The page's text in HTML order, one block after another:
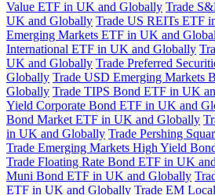
Value ETF in UK and Globally Trade
UK and Globally Trade US REITs ETF
Emerging Markets ETF in UK and
International ETF in UK and Globally
UK and Globally Trade Preferred
Globally Trade USD Emerging Markets
Globally Trade TIPS Bond ETF in UK
Yield Corporate Bond ETF in UK and
Bond Market ETF in UK and Globally
in UK and Globally Trade Pershing
Trade Emerging Markets High Yield
Trade Floating Rate Bond ETF in UK
Muni Bond ETF in UK and Globally
ETF in UK and Globally Trade EM